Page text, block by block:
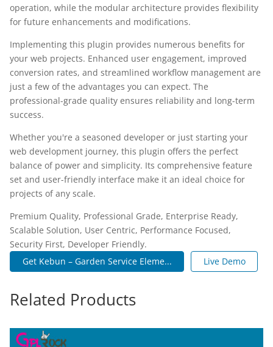
operation, while the modular architecture provides flexibility
for future enhancements and modifications.
Implementing this plugin provides numerous benefits for
your web projects. Enhanced user engagement, improved
conversion rates, and streamlined workflow management are
just a few of the advantages you can expect. The
professional-grade quality ensures reliability and long-term
success.
Whether you're a seasoned developer or just starting your
web development journey, this plugin offers the perfect
balance of power and simplicity. Its comprehensive feature
set and user-friendly interface make it an ideal choice for
projects of any scale.
Premium Quality, Professional Grade, Enterprise Ready,
Scalable Solution, User Centric, Performance Focused,
Security First, Developer Friendly.
Get Kebun – Garden Service Eleme...
Live Demo
Related Products